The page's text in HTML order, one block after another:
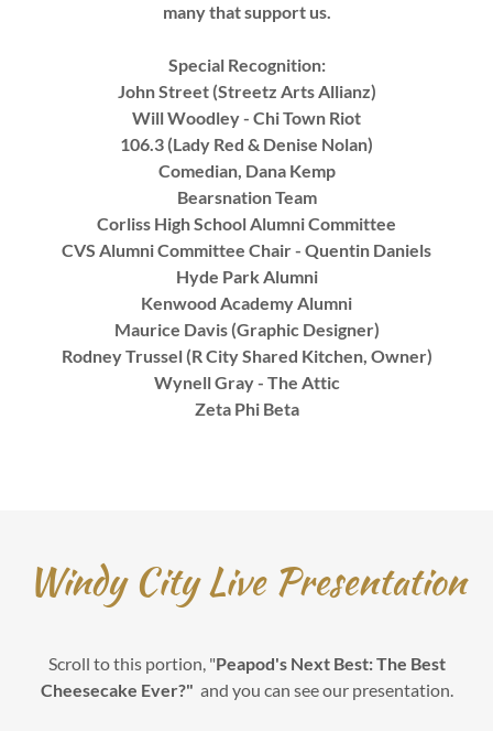
many that support us.
Special Recognition:
John Street (Streetz Arts Allianz)
Will Woodley - Chi Town Riot
106.3 (Lady Red & Denise Nolan)
Comedian, Dana Kemp
Bearsnation Team
Corliss High School Alumni Committee
CVS Alumni Committee Chair - Quentin Daniels
Hyde Park Alumni
Kenwood Academy Alumni
Maurice Davis (Graphic Designer)
Rodney Trussel (R City Shared Kitchen, Owner)
Wynell Gray - The Attic
Zeta Phi Beta
Windy City Live Presentation
Scroll to this portion, "Peapod's Next Best: The Best
Cheesecake Ever?" and you can see our presentation.